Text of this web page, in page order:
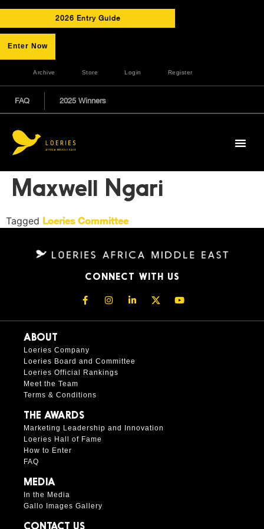
2026 Entry Guide
Enter Now
Archive Store Login Register
FAQ 2025 Winners
Maxwell Ngari
Tagged Loeries Committee
CONNECT WITH US
ABOUT
Loeries Company
Loeries Board and Committee
Loeries Official Rankings
Meet the Team
Terms & Conditions
THE AWARDS
Marketing Leadership and Innovation
Loeries Hall of Fame
How to Enter
FAQ
MEDIA
In the Media
Gallo Images Gallery